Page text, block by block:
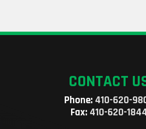
CONTACT
Phone: 410-620-
Fax: 410-620-